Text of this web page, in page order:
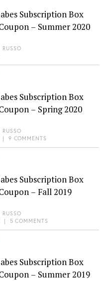
Subscription Box
– Summer 2020
RUSSO
Subscription Box
– Spring 2020
RUSSO
| 9 COMMENTS
Subscription Box
– Fall 2019
RUSSO
| 5 COMMENTS
Subscription Box
– Summer 2019